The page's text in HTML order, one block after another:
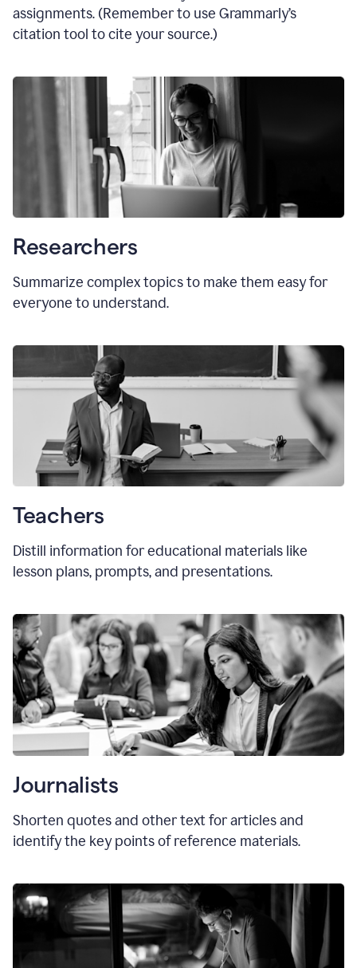
assignments. (Remember to use Grammarly’s
citation tool to cite your source.)
Researchers
Summarize complex topics to make them easy for
everyone to understand.
Teachers
Distill information for educational materials like
lesson plans, prompts, and presentations.
Journalists
Shorten quotes and other text for articles and
identify the key points of reference materials.